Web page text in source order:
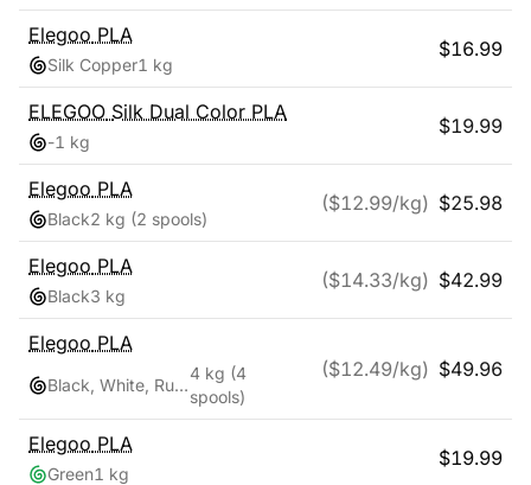
Elegoo PLA
Silk Copper1 kg
$16.99
ELEGOO Silk Dual Color PLA
-1 kg
$19.99
Elegoo PLA
Black2 kg (2 spools)
($12.99/kg) $25.98
Elegoo PLA
Black3 kg
($14.33/kg) $42.99
Elegoo PLA
Black, White, Ruby Red, Navy Blue
4 kg (4
spools)
($12.49/kg) $49.96
Elegoo PLA
Green1 kg
$19.99